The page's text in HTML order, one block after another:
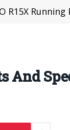
R15X
And